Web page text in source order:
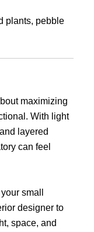
plants, pebble
maximizing
With light
layered
can feel
small
designer to
space, and